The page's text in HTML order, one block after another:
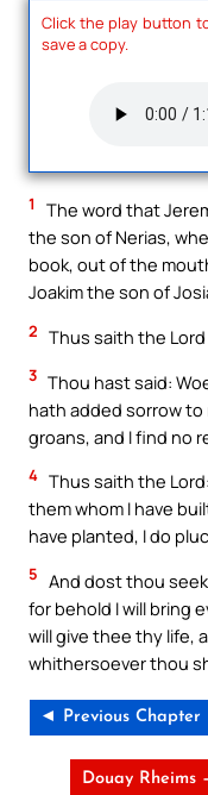
Click the play button
save a copy.
1
The word that
the son of Nerias,
book, out of the
Joakim the son of
2 Thus saith the
3 Thou hast said:
hath added sorrow to
groans, and I find no
4 Thus saith the
them whom I have
have planted, I do
5 And dost thou
for behold I will bring
will give thee thy life,
whithersoever thou
◄ Previous Chapter
Douay Rheims